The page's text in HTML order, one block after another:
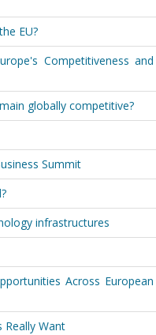
EU?
Competitiveness and
globally competitive?
Summit
infrastructures
Across European
Really Want